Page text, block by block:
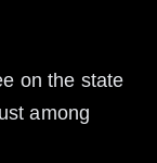
among